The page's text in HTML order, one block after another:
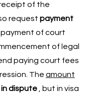
of the
request payment
payment of court
of legal
paying court fees
The amount
dispute, but in visa